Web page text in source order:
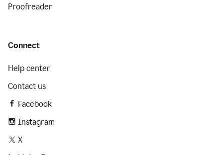
Proofreader
Connect
Help center
Contact us
Facebook
Instagram
X